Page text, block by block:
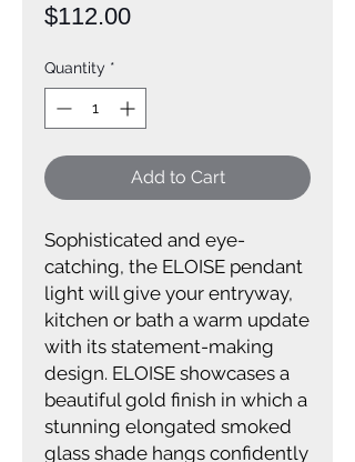
$112.00Price
Quantity *
Add to Cart
Sophisticated and eye-
catching, the ELOISE pendant
light will give your entryway,
kitchen or bath a warm update
with its statement-making
design. ELOISE showcases a
beautiful gold finish in which a
stunning elongated smoked
glass shade hangs confidently